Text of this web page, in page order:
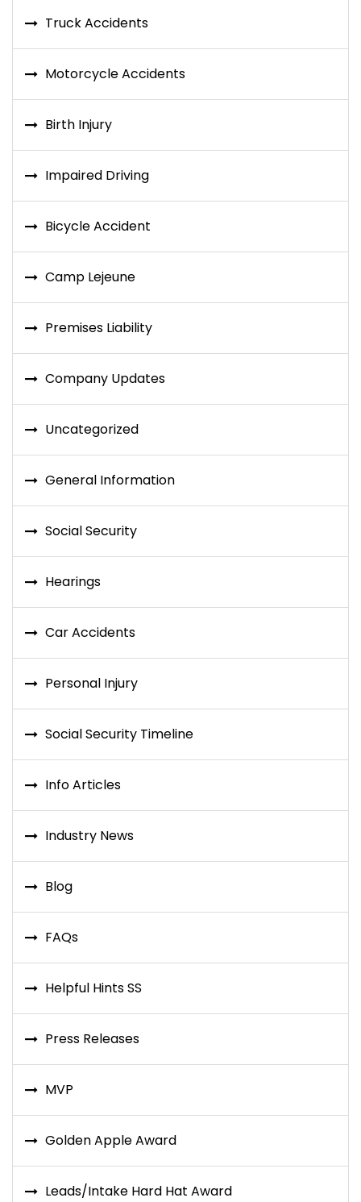
Truck Accidents
Motorcycle Accidents
Birth Injury
Impaired Driving
Bicycle Accident
Camp Lejeune
Premises Liability
Company Updates
Uncategorized
General Information
Social Security
Hearings
Car Accidents
Personal Injury
Social Security Timeline
Info Articles
Industry News
Blog
FAQs
Helpful Hints SS
Press Releases
MVP
Golden Apple Award
Leads/Intake Hard Hat Award